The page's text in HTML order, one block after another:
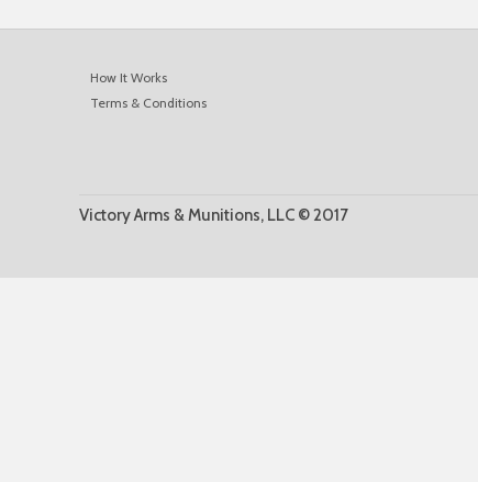
How It Works
Terms & Conditions
Victory Arms & Munitions, LLC © 2017